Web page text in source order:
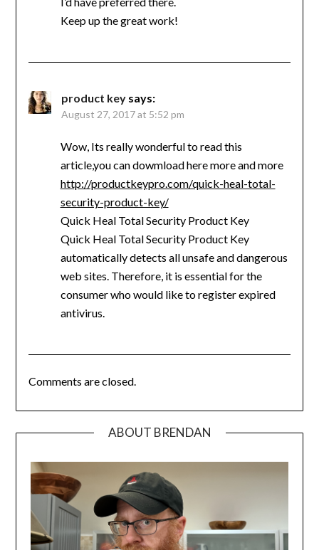
Keep up the great work!
product key says:
August 27, 2017 at 5:52 pm
Wow, Its really wonderful to read this
article,you can dowmload here more and more
http://productkeypro.com/quick-heal-total-
security-product-key/
Quick Heal Total Security Product Key
Quick Heal Total Security Product Key
automatically detects all unsafe and dangerous
web sites. Therefore, it is essential for the
consumer who would like to register expired
antivirus.
Comments are closed.
ABOUT BRENDAN